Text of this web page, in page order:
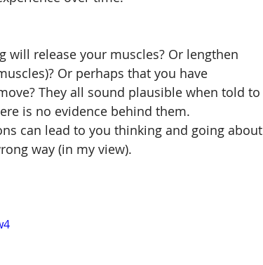
release your muscles? Or lengthen
Or perhaps that you have
They all sound plausible when told to
is no evidence behind them.
can lead to you thinking and going about
way (in my view).